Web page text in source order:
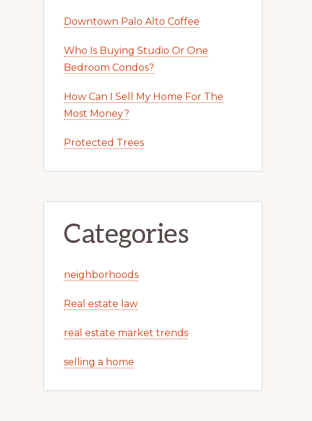
Downtown Palo Alto Coffee
Who Is Buying Studio Or One
Bedroom Condos?
How Can I Sell My Home For The
Most Money?
Protected Trees
Categories
neighborhoods
Real estate law
real estate market trends
selling a home